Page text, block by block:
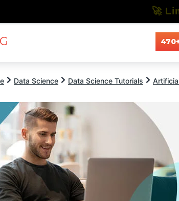
Data Science Data Science Tutorials
🚀